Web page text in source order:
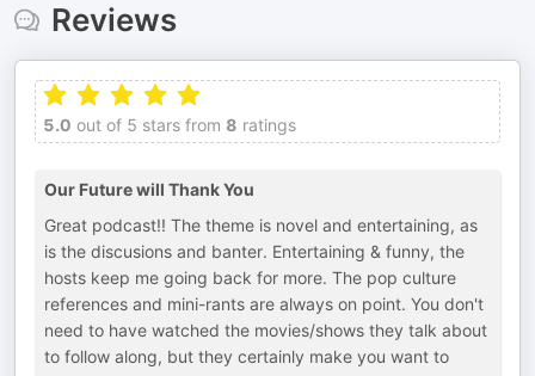
Reviews
5.0 out of 5 stars from 8 ratings
Our Future will Thank You
Great podcast!! The theme is novel and entertaining, as
is the discusions and banter. Entertaining & funny, the
hosts keep me going back for more. The pop culture
references and mini-rants are always on point. You don't
need to have watched the movies/shows they talk about
to follow along, but they certainly make you want to